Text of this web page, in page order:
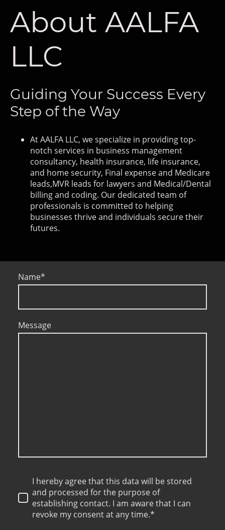
About AALFA
LLC
Guiding Your Success Every
Step of the Way
At AALFA LLC, we specialize in providing top-
notch services in business management
consultancy, health insurance, life insurance,
and home security, Final expense and Medicare
leads,MVR leads for lawyers and Medical/Dental
billing and coding. Our dedicated team of
professionals is committed to helping
businesses thrive and individuals secure their
futures.
Name*
Message
I hereby agree that this data will be stored
and processed for the purpose of
establishing contact. I am aware that I can
revoke my consent at any time.*